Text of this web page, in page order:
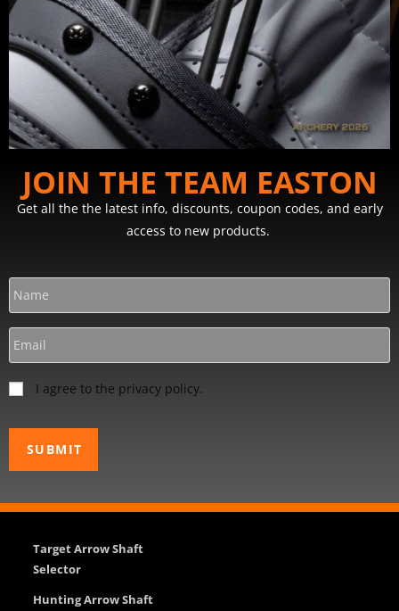
JOIN THE TEAM EASTON
Get all the the latest info, discounts, coupon codes, and early
access to new products.
I agree to the privacy policy.
Target Arrow Shaft
Selector
Hunting Arrow Shaft